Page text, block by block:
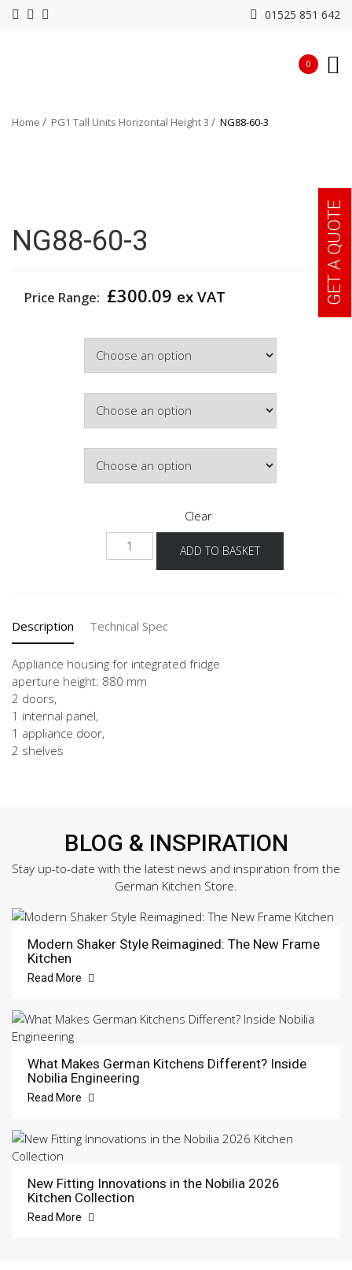
01525 851 642
0
Home PG1 Tall Units Horizontal Height 3 NG88-60-3
NG88-60-3
Price Range: £300.09 ex VAT
Clear
NG88-
60-
ADD TO BASKET
Description Technical Spec
Appliance housing for integrated fridge
aperture height: 880 mm
2 doors,
1 internal panel,
1 appliance door,
2 shelves
BLOG & INSPIRATION
Stay up-to-date with the latest news and inspiration from the
German Kitchen Store.
Modern Shaker Style Reimagined: The New Frame
Kitchen
Read More
What Makes German Kitchens Different? Inside
Nobilia Engineering
Read More
New Fitting Innovations in the Nobilia 2026
Kitchen Collection
Read More
GET A QUOTE